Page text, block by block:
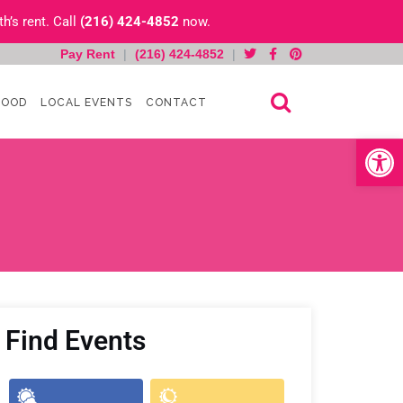
Open
rent. Call (216) 424-4852 now.
Pay Rent | (216) 424-4852
|
LOCAL EVENTS CONTACT
Find Events